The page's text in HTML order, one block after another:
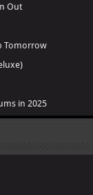
Out
Tomorrow
in 2025